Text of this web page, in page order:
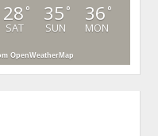
28 °
SAT
35 °
SUN
36 °
MON
OpenWeatherMap